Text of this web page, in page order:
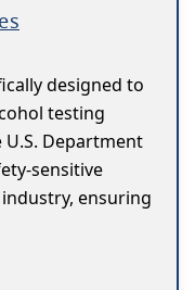
designed to
testing
Department
sensitive
ensuring